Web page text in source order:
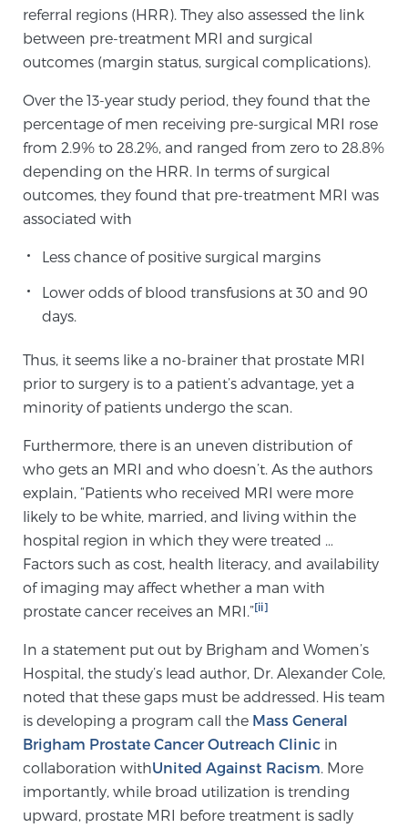
Screening & Detection
The Sperling Prostate Center’s state-of-the-art
prostate that can’t be captured by standard biopsy or
ultrasound, allowing us to identify and target tumors
with unparalleled precision.
3T Multi-Parametric MRI – BlueLaser™
MRI-Guided Biopsy
mpMRI for More Effective Active Surveillance
Prostatitis and CPPS Diagnosis
Whole Body MRI
MRI-Guided Biopsy vs. Fusion-Guided Biopsy
Understanding the PI-RADS Score and What it
Means for You
referral regions (HRR). They also assessed the link
between pre-treatment MRI and surgical
outcomes (margin status, surgical complications).
Over the 13-year study period, they found that the
percentage of men receiving pre-surgical MRI rose
from 2.9% to 28.2%, and ranged from zero to 28.8%
depending on the HRR. In terms of surgical
outcomes, they found that pre-treatment MRI was
associated with
Less chance of positive surgical margins
Lower odds of blood transfusions at 30 and 90
days.
Thus, it seems like a no-brainer that prostate MRI
prior to surgery is to a patient’s advantage, yet a
minority of patients undergo the scan.
Furthermore, there is an uneven distribution of
who gets an MRI and who doesn’t. As the authors
explain, “Patients who received MRI were more
likely to be white, married, and living within the
hospital region in which they were treated …
Factors such as cost, health literacy, and availability
of imaging may affect whether a man with
prostate cancer receives an MRI.”[ii]
In a statement put out by Brigham and Women’s
Hospital, the study’s lead author, Dr. Alexander Cole,
noted that these gaps must be addressed. His team
is developing a program call the Mass General
Brigham Prostate Cancer Outreach Clinic in
collaboration withUnited Against Racism . More
importantly, while broad utilization is trending
upward, prostate MRI before treatment is sadly